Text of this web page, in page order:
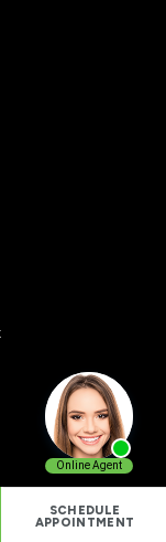
SCHEDULE
APPOINTMENT